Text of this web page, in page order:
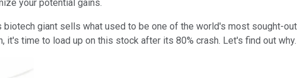
your potential gains.
giant sells what used to be one of the world's most sought-out
time to load up on this stock after its 80% crash. Let's find out why.